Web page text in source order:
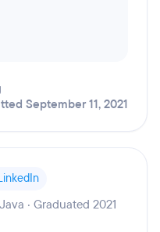
September 11, 2021
· Graduated 2021